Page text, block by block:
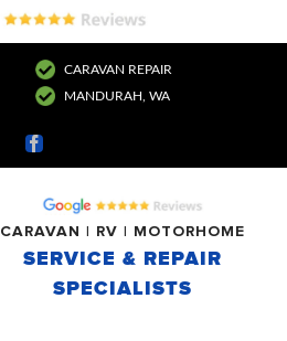
CARAVAN REPAIR
MANDURAH, WA
Facebook
CARAVAN | RV | MOTORHOME
SERVICE & REPAIR
SPECIALISTS